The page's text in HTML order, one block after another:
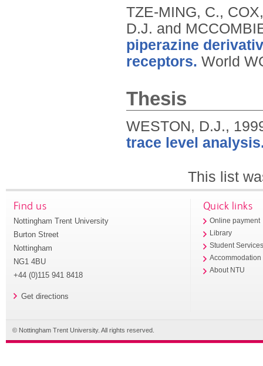
TZE-MING, C.,
D.J. and
piperazine
receptors. World
Thesis
WESTON, D.J.,
trace level
This list
Find us
Nottingham Trent University
Burton Street
Nottingham
NG1 4BU
+44 (0)115 941 8418
Get directions
Quick links
Online payment
Library
Student
Accommodation
About NTU
© Nottingham Trent University. All rights reserved.